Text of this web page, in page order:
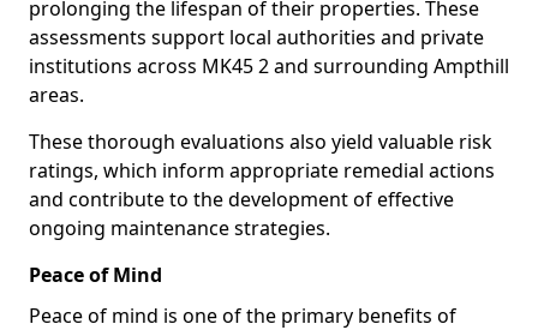
prolonging the lifespan of their properties. These
assessments support local authorities and private
institutions across MK45 2 and surrounding Ampthill
areas.
These thorough evaluations also yield valuable risk
ratings, which inform appropriate remedial actions
and contribute to the development of effective
ongoing maintenance strategies.
Peace of Mind
Peace of mind is one of the primary benefits of